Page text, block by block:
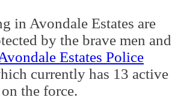
in Avondale Estates are
by the brave men and
Estates Police
currently has 13 active
the force.